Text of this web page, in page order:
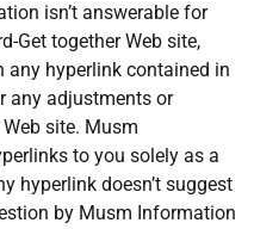
isn’t answerable for
Get together Web site,
hyperlink contained in
any adjustments or
site. Musm
to you solely as a
hyperlink doesn’t suggest
by Musm Information